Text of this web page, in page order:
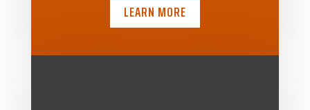
LEARN MORE